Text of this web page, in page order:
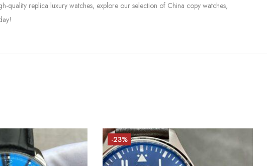
quality replica luxury watches, explore our selection of China copy watches,
-23%